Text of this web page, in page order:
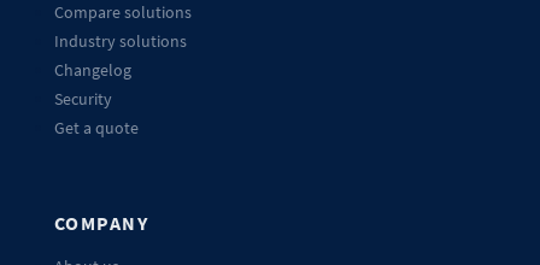
Compare solutions
Industry solutions
Changelog
Security
Get a quote
COMPANY